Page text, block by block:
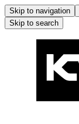
Skip to navigation
Skip to search